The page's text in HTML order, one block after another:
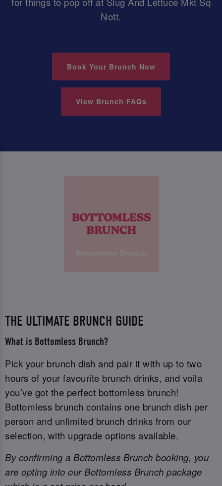
Nott.
Book Your Brunch Now
View Brunch FAQs
THE ULTIMATE BRUNCH GUIDE
What is Bottomless Brunch?
Pick your brunch dish and pair it with up to two
hours of your favourite brunch drinks, and voila
you’ve got the perfect bottomless brunch!
Bottomless brunch contains one brunch dish per
person and unlimited brunch drinks from our
selection, with upgrade options available.
By confirming a Bottomless Brunch booking, you
are opting into our Bottomless Brunch package